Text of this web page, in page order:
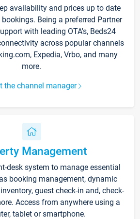
availability and prices up to date
Being a preferred Partner
with leading OTA's, Beds24
across popular channels
Expedia, Vrbo, and many
more.
the channel manager
Management
desk system to manage essential
booking management, dynamic
guest check-in and, check-
Access from anywhere using a
tablet or smartphone.